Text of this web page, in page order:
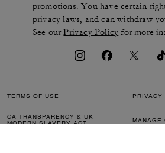
promotions. You have certain
privacy laws, and can withdraw
See ourPrivacy Policy for more
TERMS OF USE PRIVACY
CA TRANSPARENCY & UK
MODERN SLAVERY ACT
MANAGE